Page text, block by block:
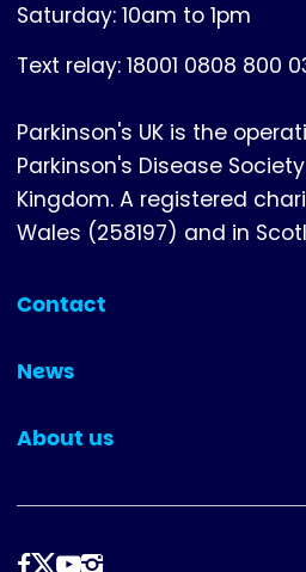
Saturday: 10am to 1pm
Text relay: 18001 0808 800
Parkinson's UK is the
Parkinson's Disease
Kingdom. A registered
Wales (258197) and in
Contact
(collapsed)
News
(collapsed)
About us
(collapsed)
Follow